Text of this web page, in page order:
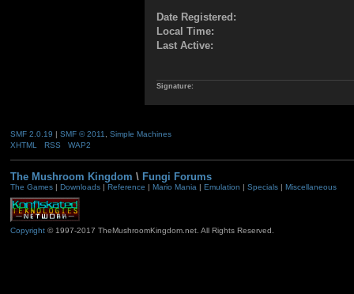
Date Registered:
Local Time:
Last Active:
Signature:
SMF 2.0.19 | SMF © 2011
Simple Machines
XHTML
RSS WAP2
The Mushroom Kingdom \ Fungi Forums
The Games| Downloads| Reference | Mario Mania| Emulation | Specials| Miscellaneous
Copyright© 1997-2017 TheMushroomKingdom.net. All Rights Reserved.